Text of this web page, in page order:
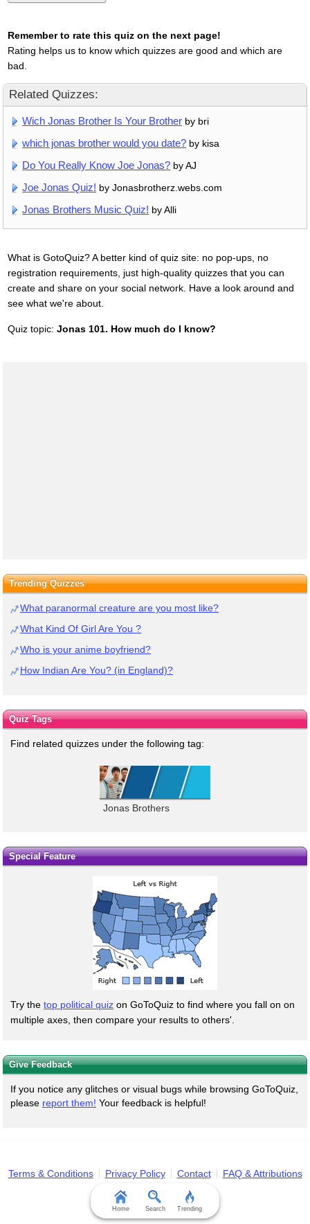
Remember to rate this quiz on the next page!
Rating helps us to know which quizzes are good and which are
bad.
Related Quizzes:
Wich Jonas Brother Is Your Brother by bri
which jonas brother would you date? by kisa
Do You Really Know Joe Jonas? by AJ
Joe Jonas Quiz! by Jonasbrotherz.webs.com
Jonas Brothers Music Quiz! by Alli
What is GotoQuiz? A better kind of quiz site: no pop-ups, no
registration requirements, just high-quality quizzes that you can
create and share on your social network. Have a look around and
see what we're about.
Quiz topic: Jonas 101. How much do I know?
Trending Quizzes
What paranormal creature are you most like?
What Kind Of Girl Are You ?
Who is your anime boyfriend?
How Indian Are You? (in England)?
Quiz Tags
Find related quizzes under the following tag:
Jonas Brothers
Special Feature
Try the top political quiz on GoToQuiz to find where you fall on on
multiple axes, then compare your results to others'.
Give Feedback
If you notice any glitches or visual bugs while browsing GoToQuiz,
please report them! Your feedback is helpful!
Terms & Conditions Privacy Policy Contact FAQ & Attributions
Home Search Trending